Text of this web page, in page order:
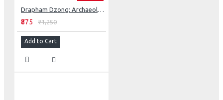
Drapham Dzong: Archaeological Excavation of a Himalayan Fortress In Central Bhutan
₹875 ₹1,250
Add to Cart